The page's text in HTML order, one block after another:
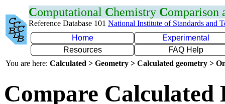
Computational Chemistry Comparison
Reference Database 101 National Institute of Standards and
Home
Experimental
Resources
FAQ Help
You are here: Calculated > Geometry > Calculated geometry >
Compare Calculated